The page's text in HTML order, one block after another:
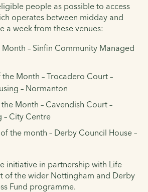
people as possible to access
operates between midday and
a week from these venues:
– Sinfin Community Managed
Month – Trocadero Court –
– Normanton
Month – Cavendish Court –
– City Centre
the month – Derby Council House –
initiative in partnership with Life
of the wider Nottingham and Derby
Fund programme.